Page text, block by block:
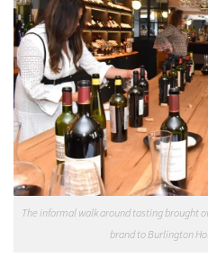
The informal walk around tasting brought
brand to Burlington